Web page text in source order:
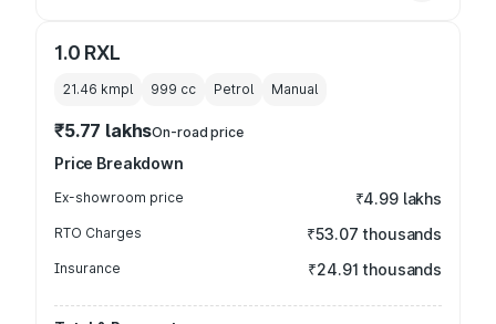
1.0 RXL
21.46 kmpl 999 cc Petrol Manual
₹5.77 lakhsOn-road price
Price Breakdown
Ex-showroom price ₹4.99 lakhs
RTO Charges ₹53.07 thousands
Insurance ₹24.91 thousands